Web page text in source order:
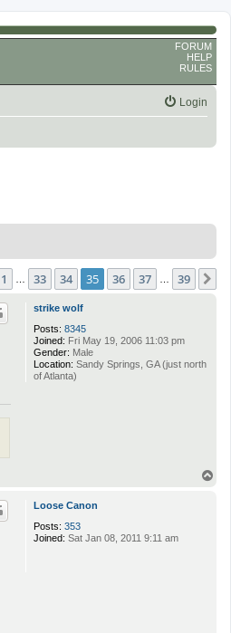
FORUM
HELP
RULES
Login
35 of39
Previous
1 33 34 35 36 37 39
strike wolf
Posts: 8345
Joined: Fri May 19, 2006 11:03 pm
Gender: Male
Location: Sandy Springs, GA (just north
of Atlanta)
Loose Canon
Posts: 353
Joined: Sat Jan 08, 2011 9:11 am